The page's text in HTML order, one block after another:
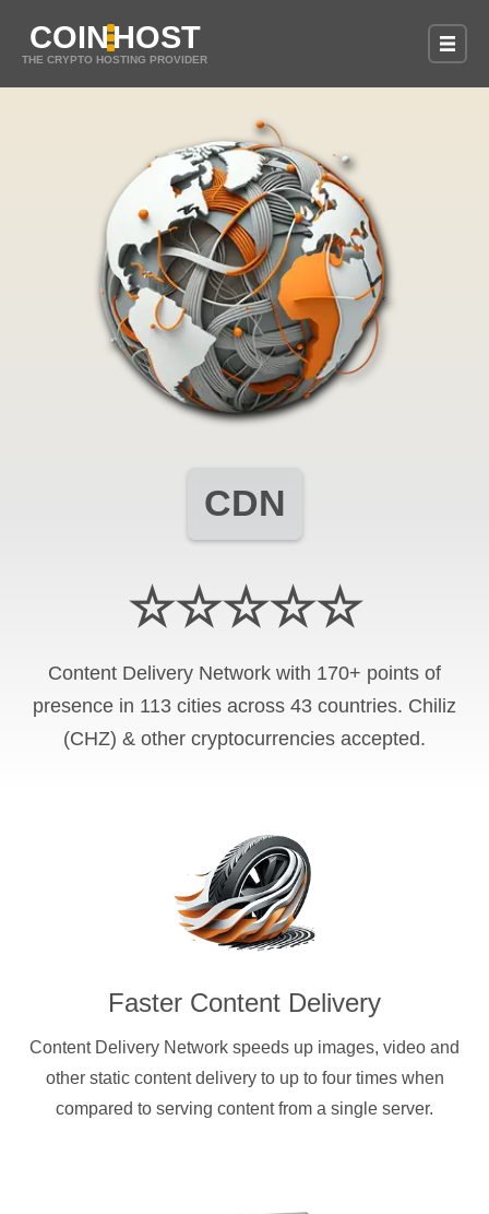
COINHOST
THE CRYPTO HOSTING PROVIDER
CDN
☆☆☆☆☆
Content Delivery Network with 170+ points of
presence in 113 cities across 43 countries. Chiliz
(CHZ) & other cryptocurrencies accepted.
Faster Content Delivery
Content Delivery Network speeds up images, video and
other static content delivery to up to four times when
compared to serving content from a single server.